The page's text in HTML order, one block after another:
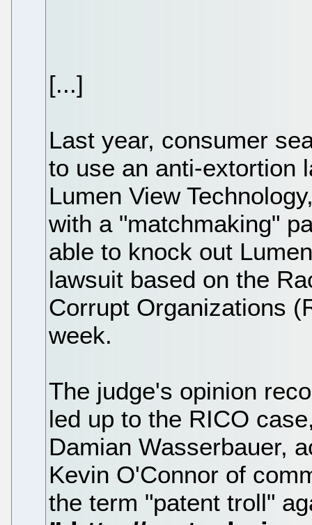
[...]
Last year, consumer
to use an anti-extortion
Lumen View
with a "matchmaking"
able to knock out
lawsuit based on the
Corrupt Organizations
week.
The judge's opinion
led up to the RICO
Damian Wasserbauer,
Kevin O'Connor of
the term "patent troll"